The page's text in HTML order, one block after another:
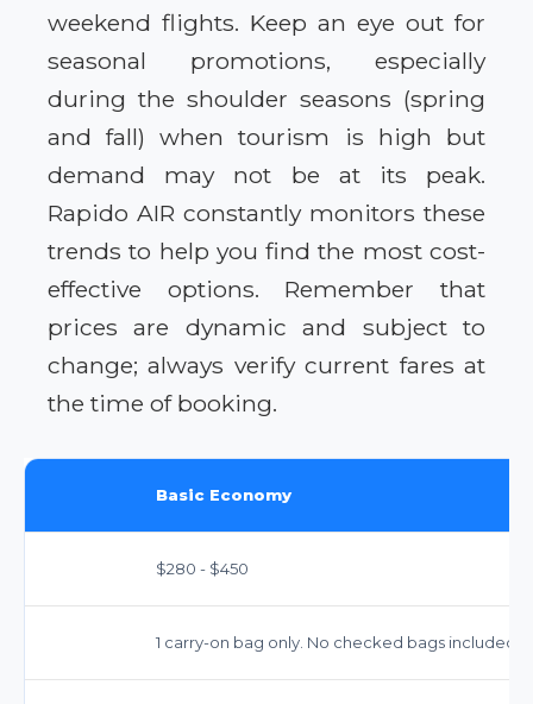
weekend flights. Keep an eye out for
seasonal promotions, especially
during the shoulder seasons (spring
and fall) when tourism is high but
demand may not be at its peak.
Rapido AIR constantly monitors these
trends to help you find the most cost-
effective options. Remember that
prices are dynamic and subject to
change; always verify current fares at
the time of booking.
Basic Economy
$280 - $450
1 carry-on bag only. No checked bags included.